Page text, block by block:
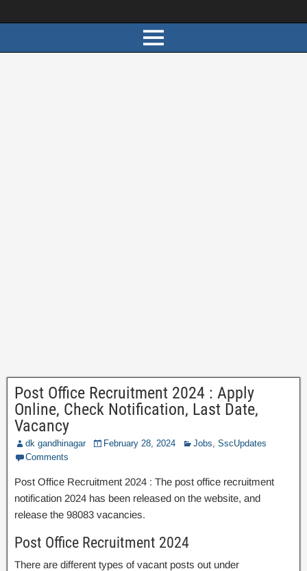
Post Office Recruitment 2024 : Apply
Online, Check Notification, Last Date,
Vacancy
dk gandhinagar February 28, 2024 Jobs, SscUpdates
Comments
Post Office Recruitment 2024 : The post office recruitment
notification 2024 has been released on the website, and
release the 98083 vacancies.
Post Office Recruitment 2024
There are different types of vacant posts out under